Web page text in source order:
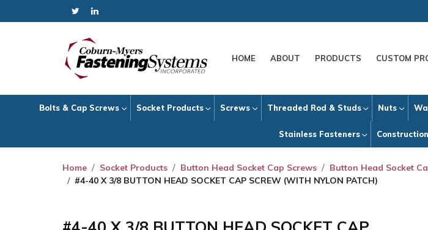
HOME ABOUT PRODUCTS CUSTOM
Bolts & Cap Screws Socket Products Screws Threaded Rod & Studs Nuts
Stainless Fasteners
Home Socket Products Button Head Socket Cap Screws
Button Head Socket
#4-40 X 3/8 BUTTON HEAD SOCKET CAP SCREW (WITH NYLON PATCH)